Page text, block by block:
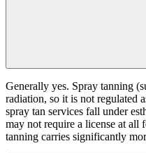
Generally yes. Spray tanning
radiation, so it is not regulated
spray tan services fall under
may not require a license at all
tanning carries significantly